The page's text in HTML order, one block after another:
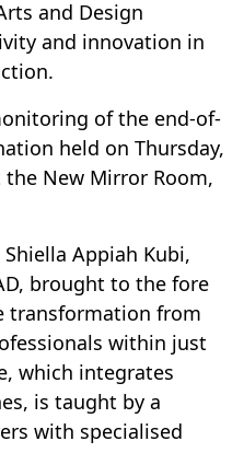
and Design
and innovation in
of the end-of-
held on Thursday,
the New Mirror Room,
Appiah Kubi,
brought to the fore
transformation from
within just
which integrates
is taught by a
with specialised